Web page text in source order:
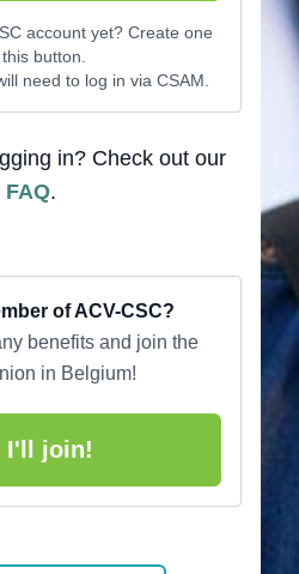
account yet? Create one
button.
need to log in via CSAM.
in? Check out our
FAQ.
of ACV-CSC?
benefits and join the
in Belgium!
I'll join!